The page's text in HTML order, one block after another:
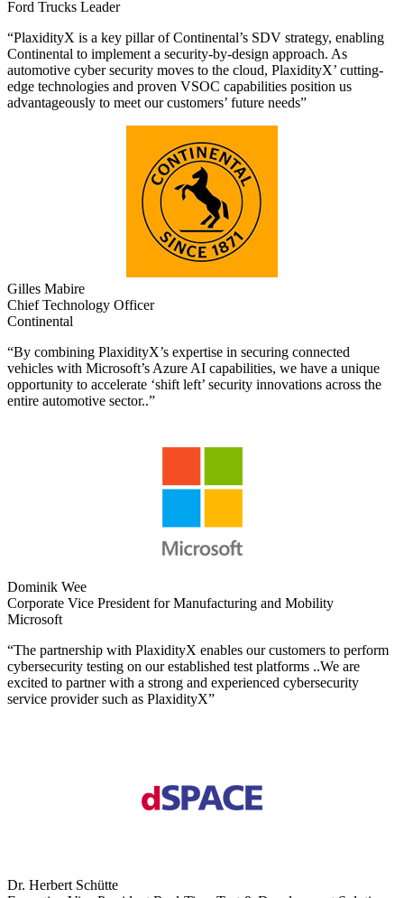
Ford Trucks Leader
“PlaxidityX is a key pillar of Continental’s SDV strategy, enabling
Continental to implement a security-by-design approach. As
automotive cyber security moves to the cloud, PlaxidityX’ cutting-
edge technologies and proven VSOC capabilities position us
advantageously to meet our customers’ future needs”
Gilles Mabire
Chief Technology Officer
Continental
“By combining PlaxidityX’s expertise in securing connected
vehicles with Microsoft’s Azure AI capabilities, we have a unique
opportunity to accelerate ‘shift left’ security innovations across the
entire automotive sector..”
Dominik Wee
Corporate Vice President for Manufacturing and Mobility
Microsoft
“The partnership with PlaxidityX enables our customers to perform
cybersecurity testing on our established test platforms ..We are
excited to partner with a strong and experienced cybersecurity
service provider such as PlaxidityX”
Dr. Herbert Schütte